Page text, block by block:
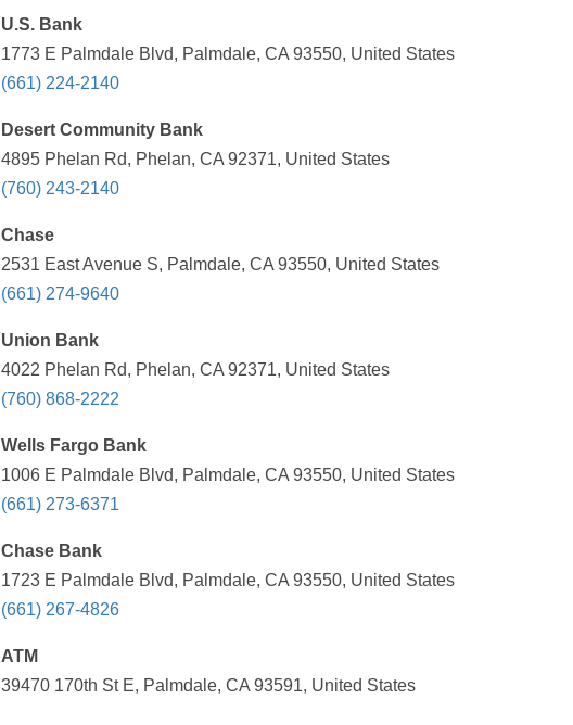
U.S. Bank
1773 E Palmdale Blvd, Palmdale, CA 93550, United States
(661) 224-2140
Desert Community Bank
4895 Phelan Rd, Phelan, CA 92371, United States
(760) 243-2140
Chase
2531 East Avenue S, Palmdale, CA 93550, United States
(661) 274-9640
Union Bank
4022 Phelan Rd, Phelan, CA 92371, United States
(760) 868-2222
Wells Fargo Bank
1006 E Palmdale Blvd, Palmdale, CA 93550, United States
(661) 273-6371
Chase Bank
1723 E Palmdale Blvd, Palmdale, CA 93550, United States
(661) 267-4826
ATM
39470 170th St E, Palmdale, CA 93591, United States